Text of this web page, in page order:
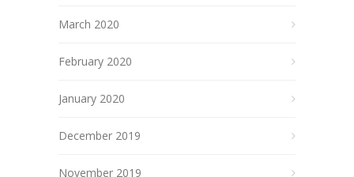
March 2020
February 2020
January 2020
December 2019
November 2019